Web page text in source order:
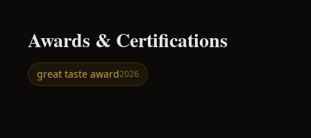
Awards & Certifications
great taste award2026